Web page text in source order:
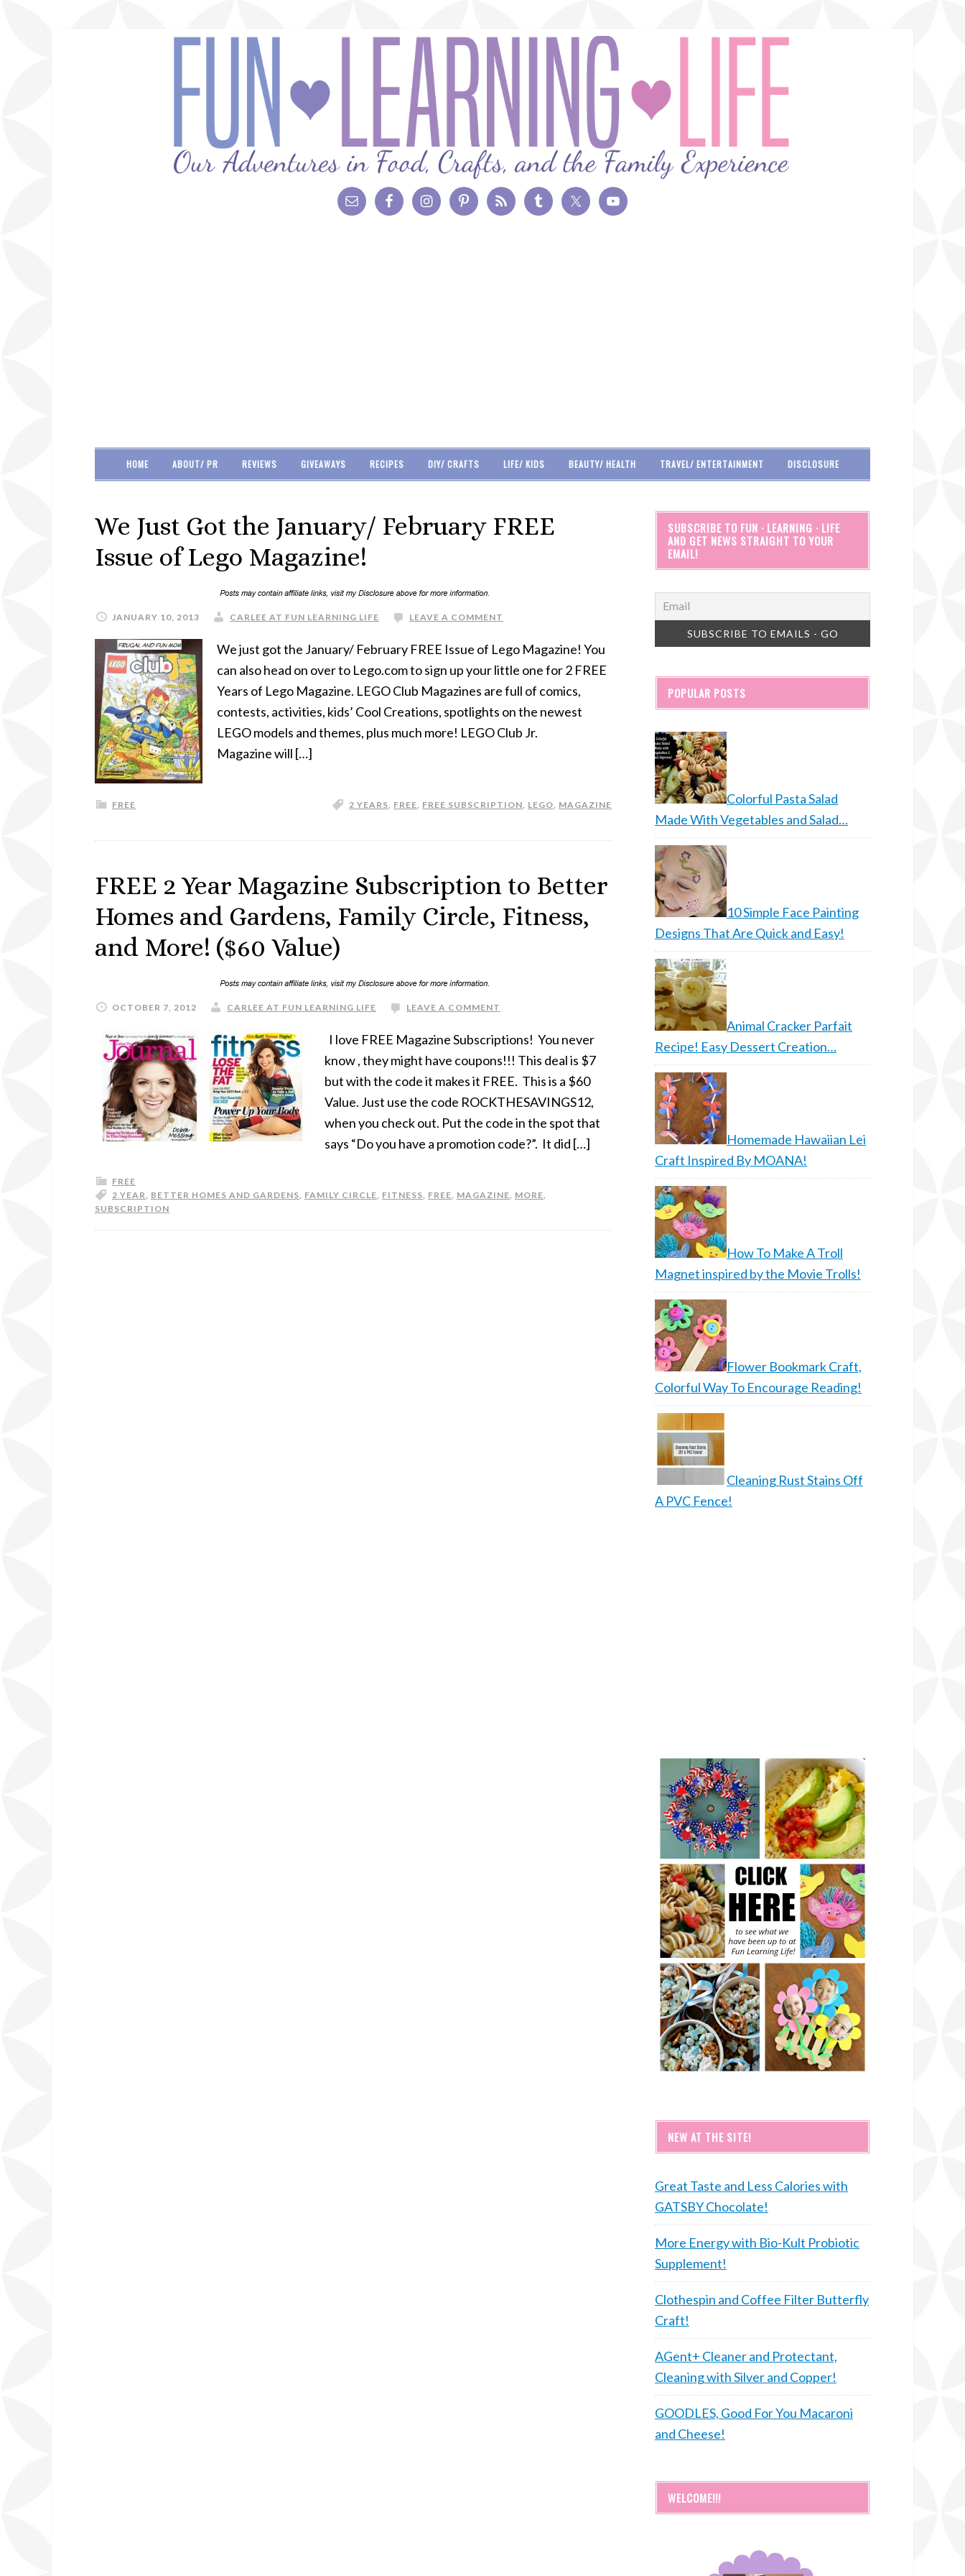
HOME ABOUT/ PR REVIEWS GIVEAWAYS RECIPES DIY/ CRAFTS LIFE/ KIDS BEAUTY/ HEALTH TRAVEL/ ENTERTAINMENT DISCLOSURE
We Just Got the January/ February FREE
Issue of Lego Magazine!
JANUARY 10, 2013 CARLEE AT FUN LEARNING LIFE LEAVE A COMMENT
We just got the January/ February FREE Issue of Lego Magazine! You
can also head on over to Lego.com to sign up your little one for 2 FREE
Years of Lego Magazine. LEGO Club Magazines are full of comics,
contests, activities, kids’ Cool Creations, spotlights on the newest
LEGO models and themes, plus much more! LEGO Club Jr.
Magazine will […]
FREE 2 YEARS FREE FREE SUBSCRIPTION LEGO MAGAZINE
FREE 2 Year Magazine Subscription to Better
Homes and Gardens, Family Circle, Fitness,
and More! ($60 Value)
OCTOBER 7, 2012 CARLEE AT FUN LEARNING LIFE LEAVE A COMMENT
I love FREE Magazine Subscriptions! You never
know , they might have coupons!!! This deal is $7
but with the code it makes it FREE. This is a $60
Value. Just use the code ROCKTHESAVINGS12,
when you check out. Put the code in the spot that
says “Do you have a promotion code?”. It did […]
FREE
2 YEAR
BETTER HOMES AND GARDENS FAMILY CIRCLE FITNESS FREE MAGAZINE MORE
SUBSCRIPTION
SUBSCRIBE TO FUN · LEARNING · LIFE
AND GET NEWS STRAIGHT TO YOUR
EMAIL!
POPULAR POSTS
Colorful Pasta Salad
Made With Vegetables and Salad…
10 Simple Face Painting
Designs That Are Quick and Easy!
Animal Cracker Parfait
Recipe! Easy Dessert Creation…
Homemade Hawaiian Lei
Craft Inspired By MOANA!
How To Make A Troll
Magnet inspired by the Movie Trolls!
Flower Bookmark Craft,
Colorful Way To Encourage Reading!
Cleaning Rust Stains Off
A PVC Fence!
NEW AT THE SITE!
Great Taste and Less Calories with
GATSBY Chocolate!
More Energy with Bio-Kult Probiotic
Supplement!
Clothespin and Coffee Filter Butterfly
Craft!
AGent+ Cleaner and Protectant,
Cleaning with Silver and Copper!
GOODLES, Good For You Macaroni
and Cheese!
WELCOME!!!